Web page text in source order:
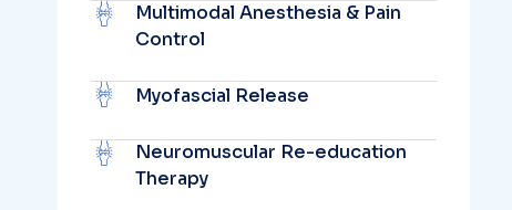
Multimodal Anesthesia & Pain
Control
Myofascial Release
Neuromuscular Re-education
Therapy